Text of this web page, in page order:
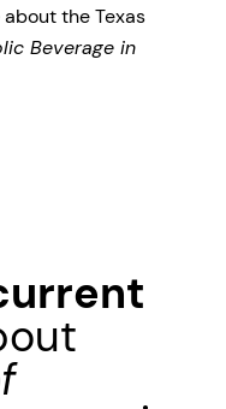
about the Texas
Beverage in